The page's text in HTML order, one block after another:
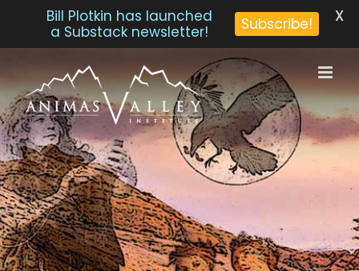
to
content
Bill Plotkin has launched
a Substack newsletter!
Subscribe! X